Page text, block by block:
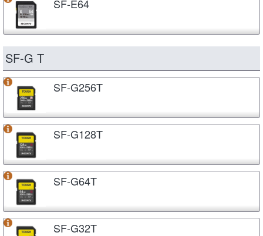
SF-E64
SF-G T
SF-G256T
SF-G128T
SF-G64T
SF-G32T